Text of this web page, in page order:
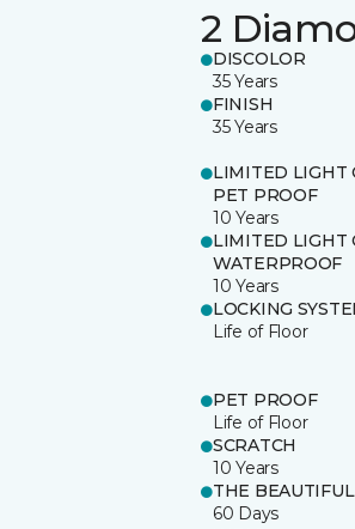
2
DISCOLOR
35 Years
FINISH
35 Years
LIMITED LIGHT
PET PROOF
10 Years
LIMITED LIGHT
WATERPROOF
10 Years
LOCKING
Life of Floor
PET PROOF
Life of Floor
SCRATCH
10 Years
THE
60 Days